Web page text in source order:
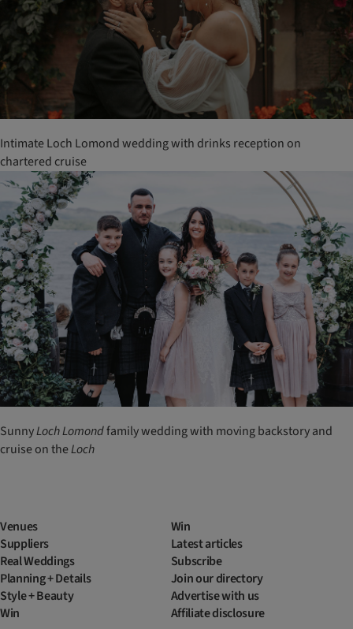
Intimate Loch Lomond wedding with drinks reception on
chartered cruise
SunnyLochLomondfamily wedding with moving backstory and
cruise on theLoch
Venues
Suppliers
Real Weddings
Planning + Details
Style + Beauty
Win
Win
Latest articles
Subscribe
Join our directory
Advertise with us
Affiliate disclosure